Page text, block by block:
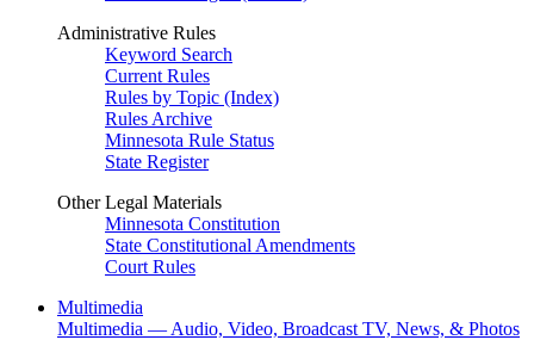
Administrative Rules
Keyword Search
Current Rules
Rules by Topic (Index)
Rules Archive
Minnesota Rule Status
State Register
Other Legal Materials
Minnesota Constitution
State Constitutional Amendments
Court Rules
Multimedia
Multimedia — Audio, Video, Broadcast TV, News, & Photos